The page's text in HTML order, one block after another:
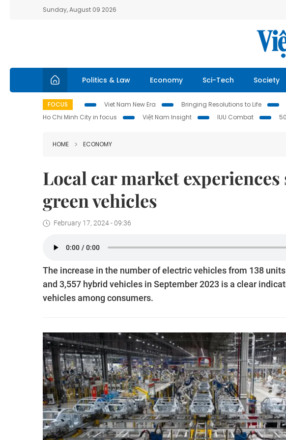
Sunday, August 09 2026
Politics & Law Economy Sci-Tech Society
FOCUS Viet Nam New Era Bringing Resolutions to Life
Ho Chi Minh City in focus
Việt Nam Insight IUU Combat
HOME ECONOMY
Local car market
green vehicles
February 17, 2024 - 09:36
The increase in the number of electric vehicles from 138
and 3,557 hybrid vehicles in September 2023 is a clear
vehicles among consumers.